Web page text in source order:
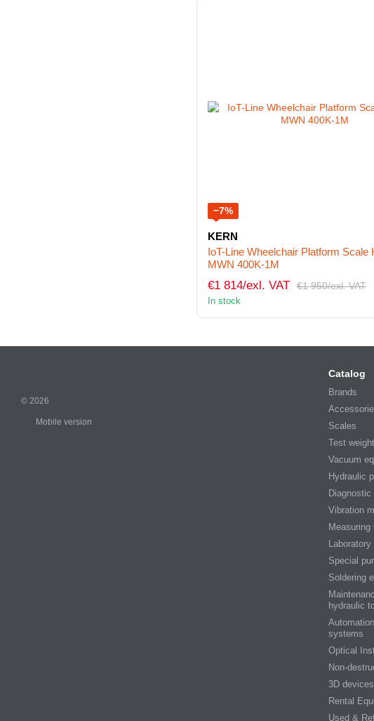
−7%
KERN
IoT-Line Wheelchair Platform Scale
MWN 400K-1M
€1 950/exl. VAT
€1 814/exl. VAT
In stock
© 2026
Mobile version
Catalog
Brands
Scales
Test
Vacuum
Hydraulic
Vibration
Special
Soldering
hydraulic
systems
Optical
Non-
3D
Rental
Used &